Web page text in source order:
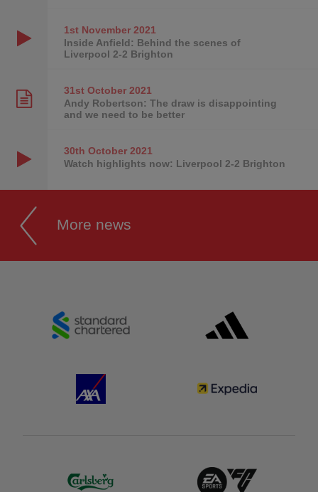
1st November2021
Inside Anfield: Behind the scenes of
Liverpool 2-2 Brighton
31st October2021
Andy Robertson: The draw is disappointing
and we need to be better
30th October2021
Watch highlights now: Liverpool 2-2 Brighton
More news